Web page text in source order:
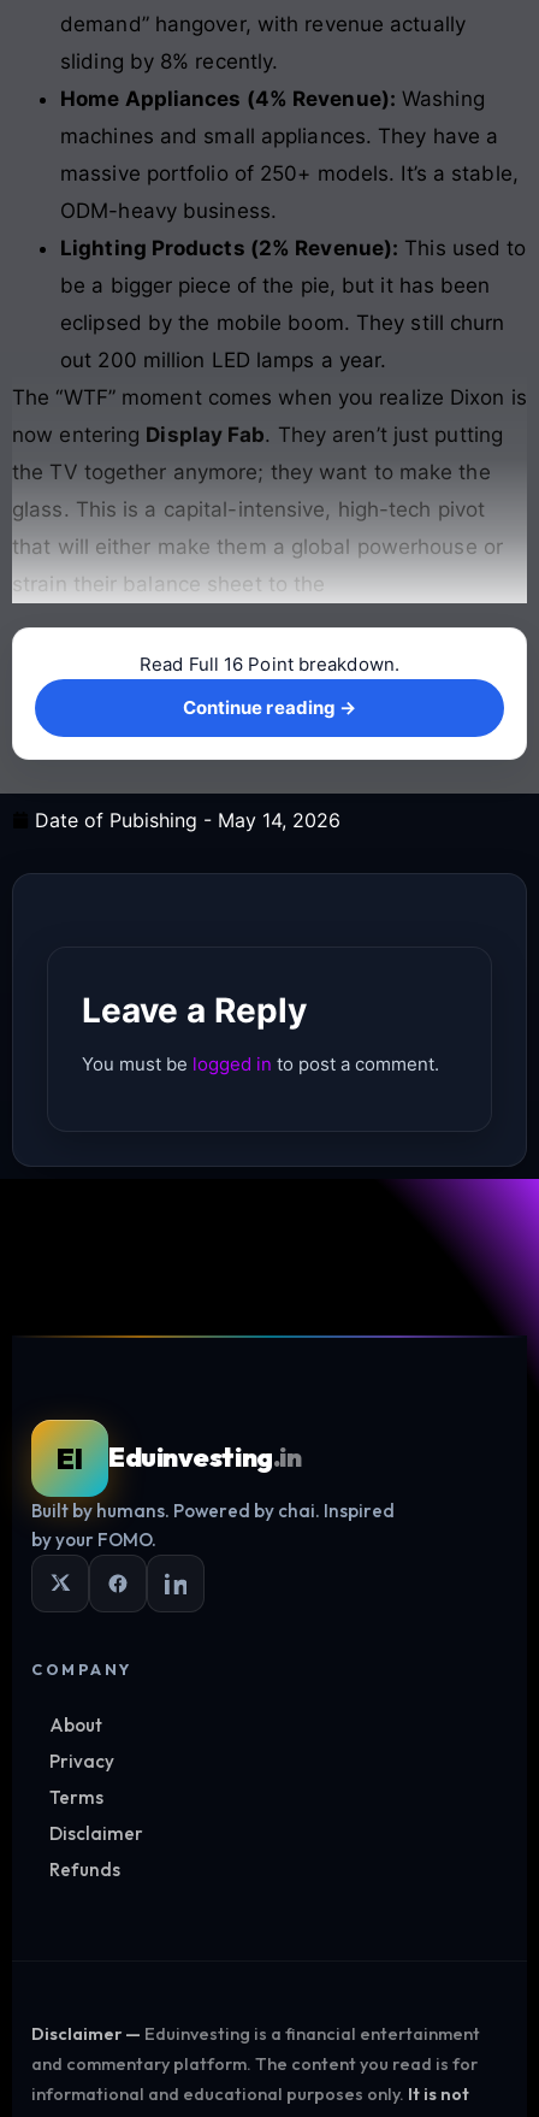
demand” hangover, with revenue actually
sliding by 8% recently.
Home Appliances (4% Revenue): Washing
machines and small appliances. They have a
massive portfolio of 250+ models. It’s a stable,
ODM-heavy business.
Lighting Products (2% Revenue): This used to
be a bigger piece of the pie, but it has been
eclipsed by the mobile boom. They still churn
out 200 million LED lamps a year.
The “WTF” moment comes when you realize Dixon is
now entering Display Fab. They aren’t just putting
the TV together anymore; they want to make the
glass. This is a capital-intensive, high-tech pivot
that will either make them a global powerhouse or
strain their balance sheet to the
Continue reading →
Log in
Read Full 16 Point breakdown.
Continue reading →
Date of Pubishing - May 14, 2026
Leave a Reply
You must be logged in to post a comment.
EI Eduinvesting.in
Built by humans. Powered by chai. Inspired
by your FOMO.
COMPANY
About
Privacy
Terms
Disclaimer
Refunds
Disclaimer — Eduinvesting is a financial entertainment
and commentary platform. The content you read is for
informational and educational purposes only. It is not